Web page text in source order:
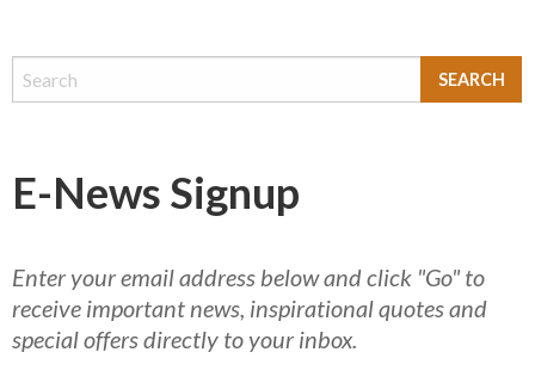
E-News Signup
Enter your email address below and click "Go" to
receive important news, inspirational quotes and
special offers directly to your inbox.